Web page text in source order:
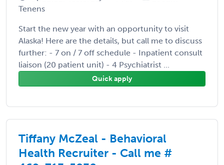
Tenens
Start the new year with an opportunity to visit
Alaska! Here are the details, but call me to discuss
further: - 7 on / 7 off schedule - Inpatient consult
liaison (20 patient unit) - 4 Psychiatrist ...
Quick apply
Tiffany McZeal - Behavioral
Health Recruiter - Call me #